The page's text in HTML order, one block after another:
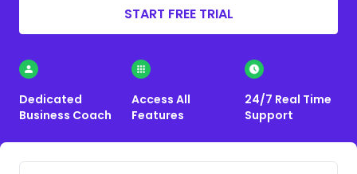
START FREE TRIAL
Dedicated
Business Coach
Access All
Features
24/7 Real Time
Support